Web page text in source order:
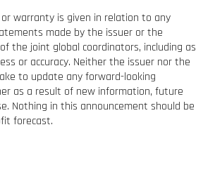
warranty is given in relation to any
made by the issuer or the
the joint global coordinators, including as
or accuracy. Neither the issuer nor the
to update any forward-looking
as a result of new information, future
Nothing in this announcement should be
forecast.